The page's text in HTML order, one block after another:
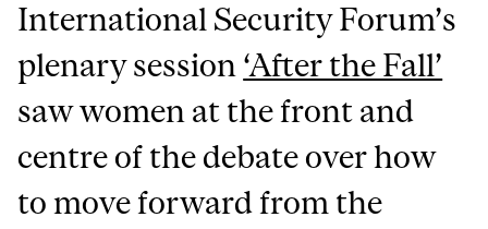
International Security Forum’s
plenary session ‘After the Fall’
saw women at the front and
centre of the debate over how
to move forward from the